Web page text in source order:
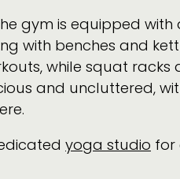
gym is equipped
with benches and
while squat racks
and uncluttered,
yoga studio for